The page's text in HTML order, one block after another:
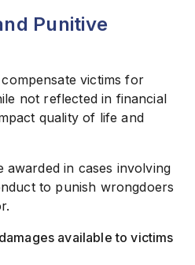
Punitive
victims for
not reflected in financial
quality of life and
awarded in cases involving
to punish wrongdoers
available to victims